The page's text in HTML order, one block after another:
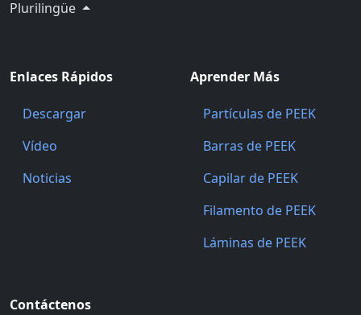
Plurilingüe
Enlaces Rápidos
Descargar
Vídeo
Noticias
Aprender Más
Partículas de PEEK
Barras de PEEK
Capilar de PEEK
Filamento de PEEK
Láminas de PEEK
Contáctenos